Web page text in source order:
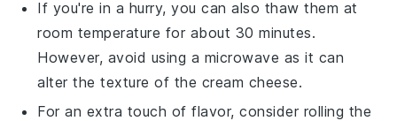
If you're in a hurry, you can also thaw them at
room temperature for about 30 minutes.
However, avoid using a microwave as it can
alter the texture of the cream cheese.
For an extra touch of flavor, consider rolling the